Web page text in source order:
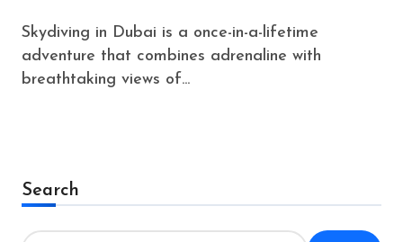
Skydiving in Dubai is a once-in-a-lifetime
adventure that combines adrenaline with
breathtaking views of...
Search